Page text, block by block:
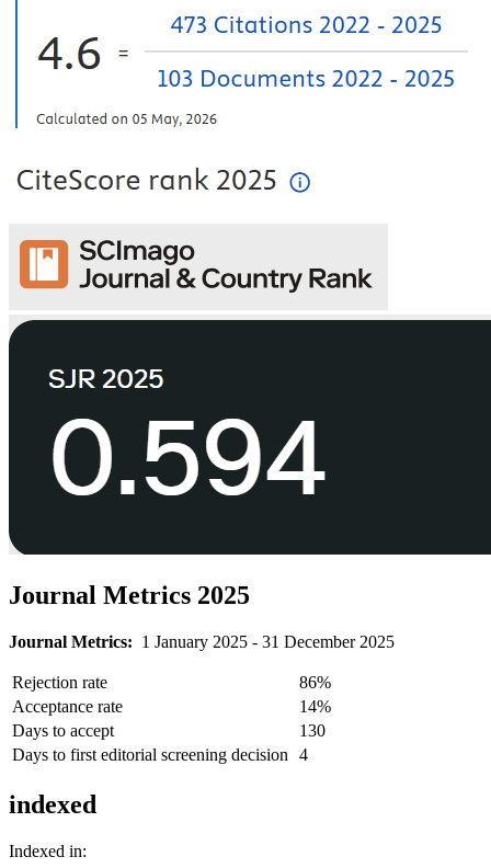
Journal Metrics 2025
Journal Metrics: 1 January 2025 - 31 December 2025
Rejection rate
86%
Acceptance rate
14%
Days to accept
130
Days to first editorial screening decision
4
indexed
Indexed in: